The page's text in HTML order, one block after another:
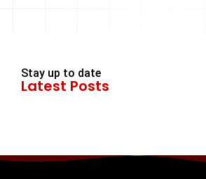
Stay up to date
Latest Posts